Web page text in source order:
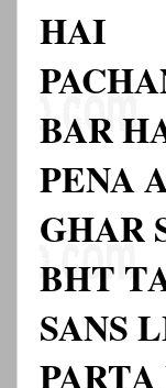
HAI
BAR
PENA
GHAR
BHT
SANS